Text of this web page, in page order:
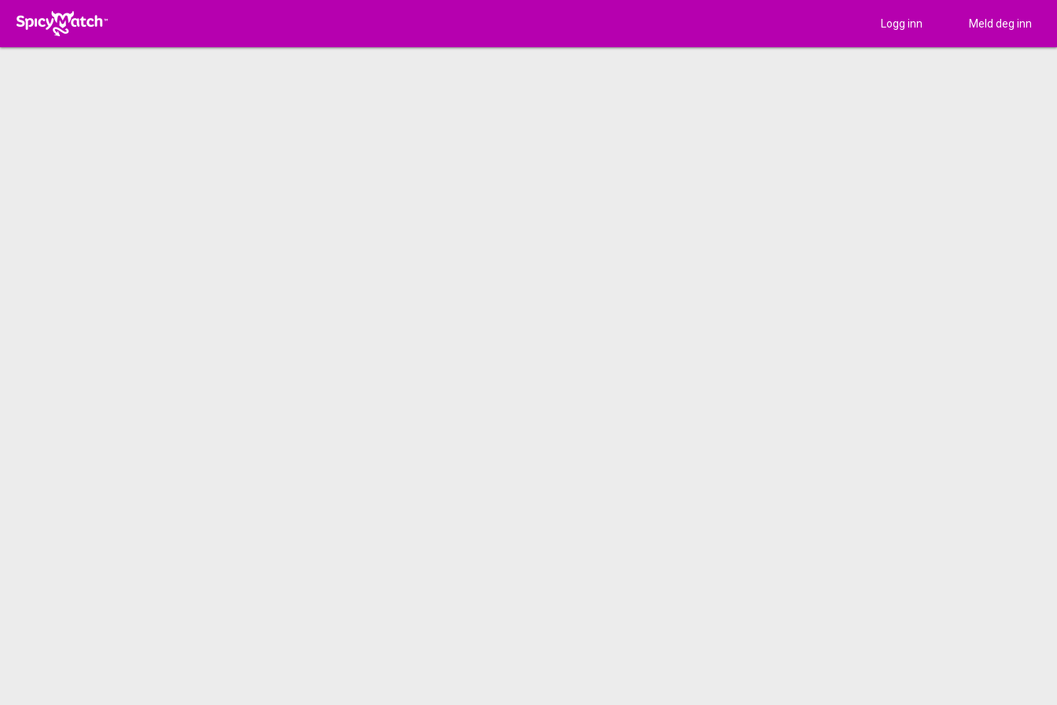
Logg inn Meld deg inn